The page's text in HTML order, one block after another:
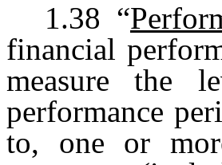
1.38 “
financial
measure the
performance
to, one or